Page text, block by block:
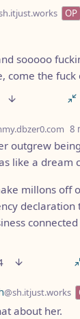
OP
sooooo
come the fuck
8
outgrew
like a dream
millons off
declaration
@sh.itjust.works
about her.